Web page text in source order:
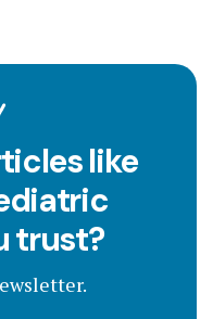
like
trust?